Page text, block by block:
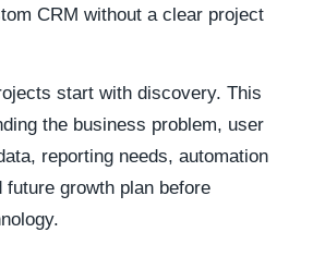
CRM without a clear project
start with discovery. This
the business problem, user
reporting needs, automation
future growth plan before